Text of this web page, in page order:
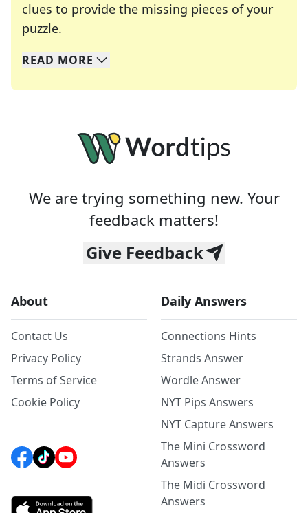
clues to provide the missing pieces of your
puzzle.
We specialize in solving many of your favorite
Whether you're a daily crossword enthusiast or
READ MORE
We are trying something new. Your
feedback matters!
Give Feedback
About
Contact Us
Privacy Policy
Terms of Service
Cookie Policy
Daily Answers
Connections Hints
Strands Answer
Wordle Answer
NYT Pips Answers
NYT Capture Answers
The Mini Crossword
Answers
The Midi Crossword
Answers